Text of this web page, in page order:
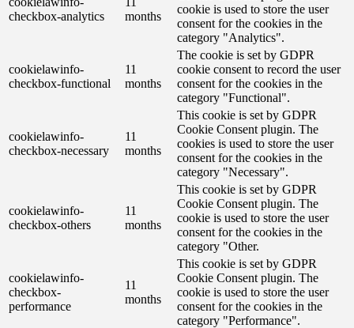
checkbox-analytics
months
cookie is used to store the user
consent for the cookies in the
category "Analytics".
cookielawinfo-
checkbox-functional
11
months
The cookie is set by GDPR
cookie consent to record the user
consent for the cookies in the
category "Functional".
cookielawinfo-
checkbox-necessary
11
months
This cookie is set by GDPR
Cookie Consent plugin. The
cookies is used to store the user
consent for the cookies in the
category "Necessary".
cookielawinfo-
checkbox-others
11
months
This cookie is set by GDPR
Cookie Consent plugin. The
cookie is used to store the user
consent for the cookies in the
category "Other.
cookielawinfo-
checkbox-
performance
11
months
This cookie is set by GDPR
Cookie Consent plugin. The
cookie is used to store the user
consent for the cookies in the
category "Performance".